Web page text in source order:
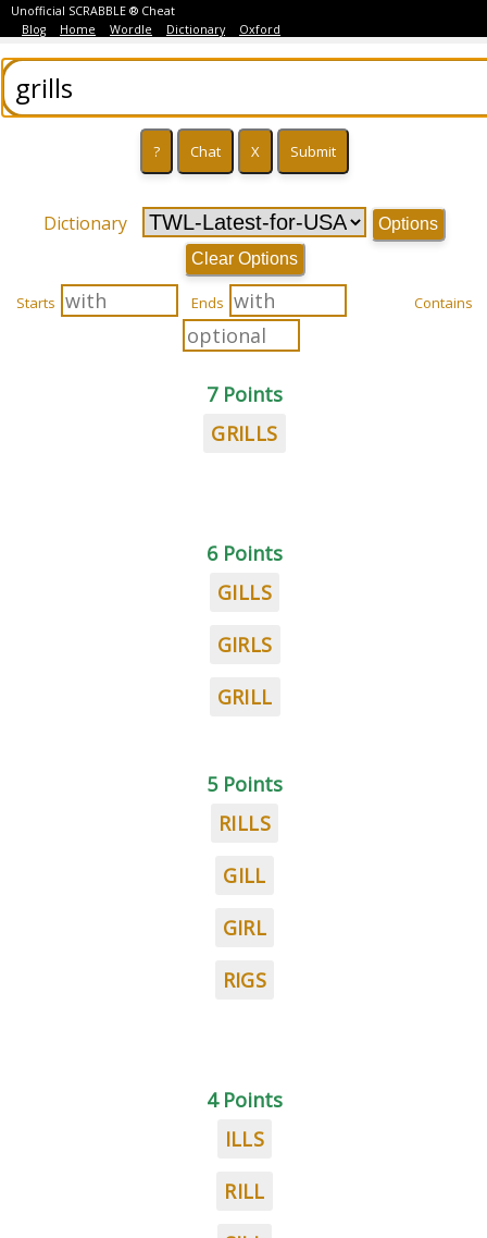
Unofficial SCRABBLE ® Cheat
Blog
Home Wordle Dictionary Oxford
Dictionary
Options
Clear Options
Starts Ends Contains
7 Points
GRILLS
6 Points
GILLS
GIRLS
GRILL
5 Points
RILLS
GILL
GIRL
RIGS
4 Points
ILLS
RILL